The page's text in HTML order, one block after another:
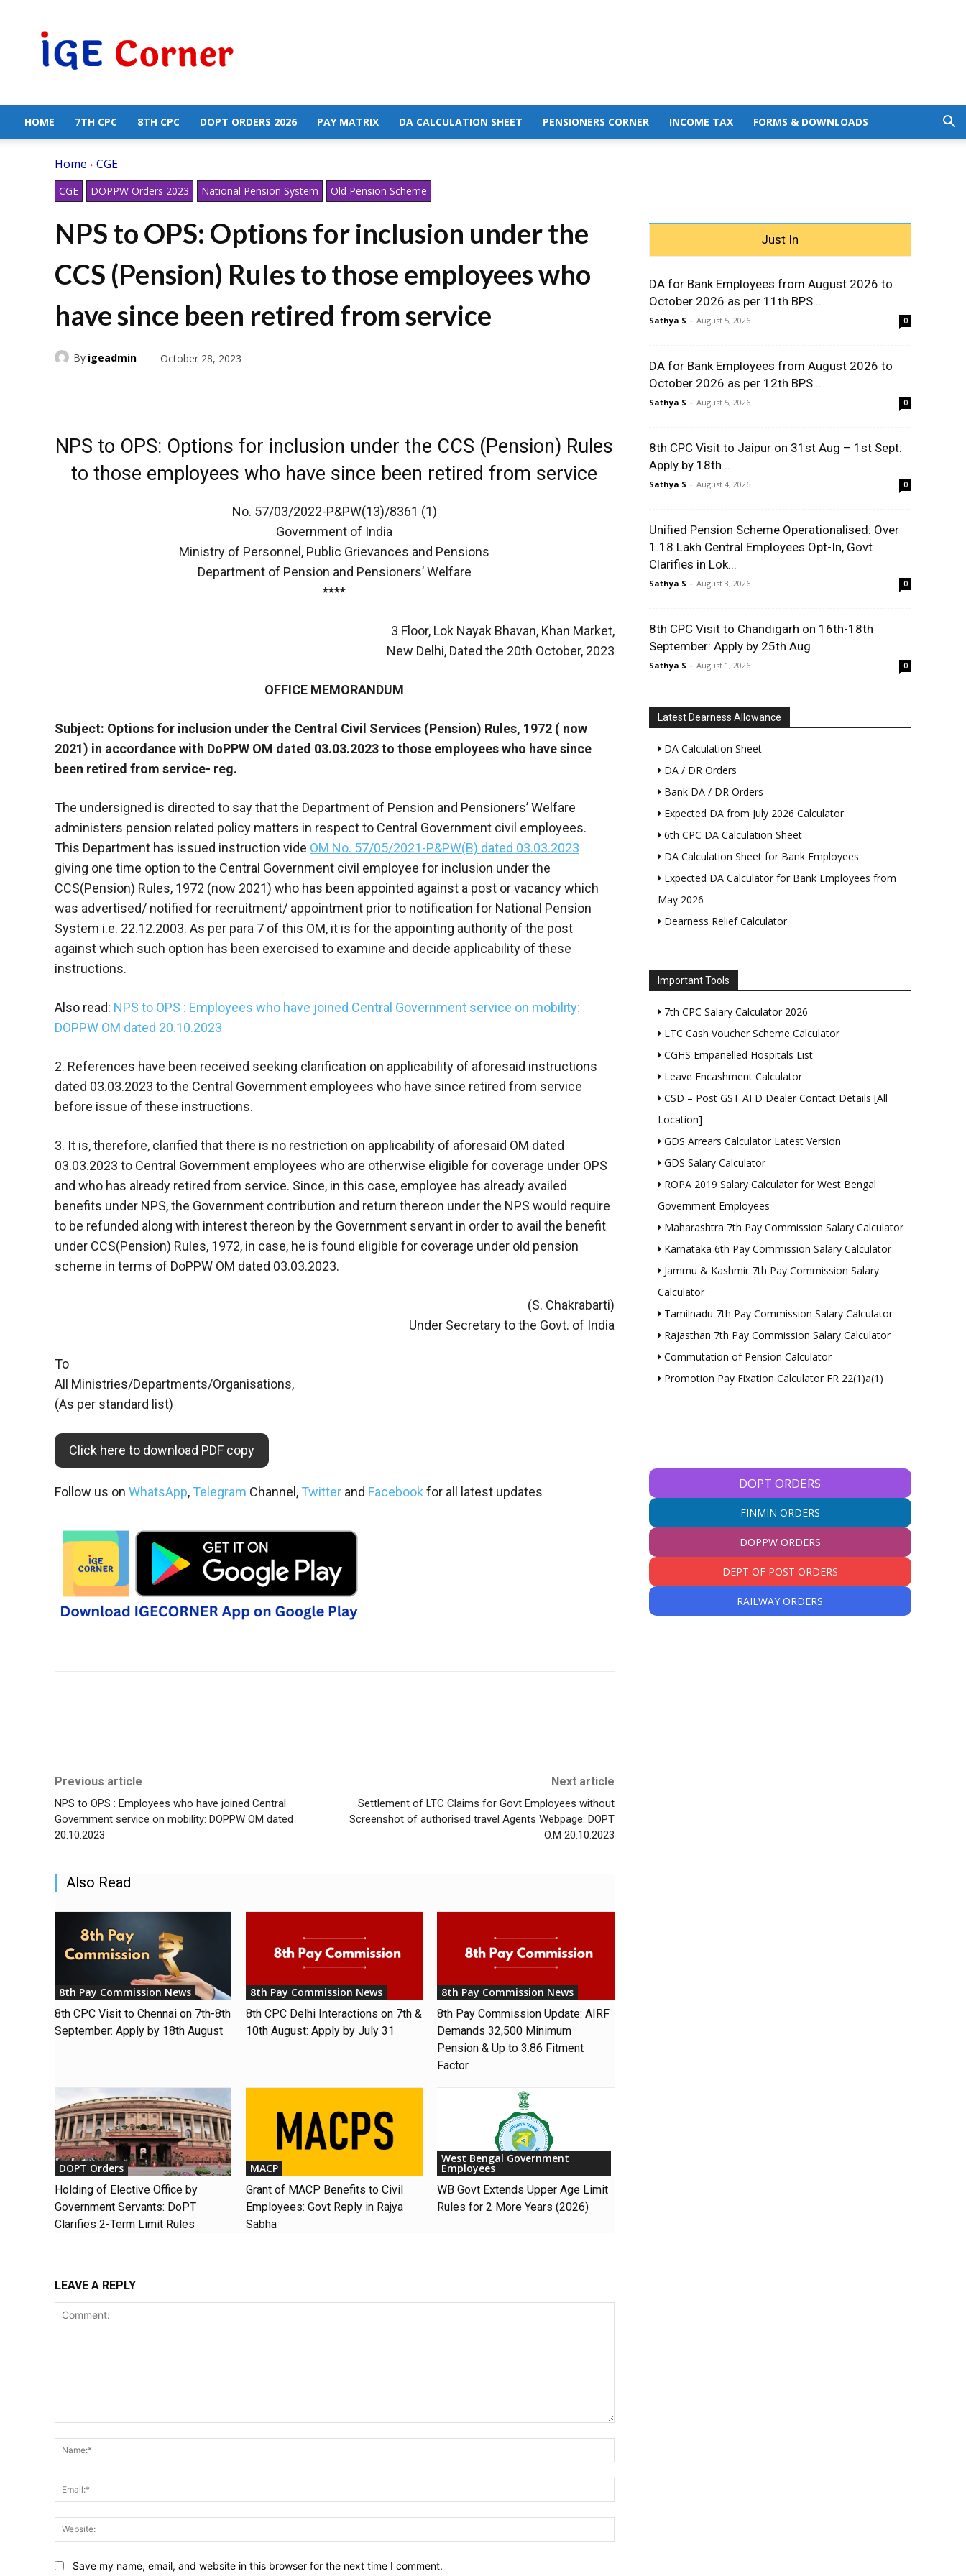
Government
Employees
HOME 7TH CPC 8TH CPC DOPT ORDERS 2026 PAY MATRIX DA CALCULATION SHEET PENSIONERS CORNER INCOME TAX FORMS & DOWNLOADS
Home CGE
CGE DOPPW Orders 2023 National Pension System Old Pension Scheme
NPS to OPS: Options for inclusion under the
CCS (Pension) Rules to those employees who
have since been retired from service
By igeadmin October 28, 2023
NPS to OPS: Options for inclusion under the CCS (Pension) Rules
to those employees who have since been retired from service
No. 57/03/2022-P&PW(13)/8361 (1)
Government of India
Ministry of Personnel, Public Grievances and Pensions
Department of Pension and Pensioners’ Welfare
****
3 Floor, Lok Nayak Bhavan, Khan Market,
New Delhi, Dated the 20th October, 2023
OFFICE MEMORANDUM
Subject: Options for inclusion under the Central Civil Services (Pension) Rules, 1972 ( now
2021) in accordance with DoPPW OM dated 03.03.2023 to those employees who have since
been retired from service- reg.
The undersigned is directed to say that the Department of Pension and Pensioners’ Welfare
administers pension related policy matters in respect to Central Government civil employees.
This Department has issued instruction vide OM No. 57/05/2021-P&PW(B) dated 03.03.2023
giving one time option to the Central Government civil employee for inclusion under the
CCS(Pension) Rules, 1972 (now 2021) who has been appointed against a post or vacancy which
was advertised/ notified for recruitment/ appointment prior to notification for National Pension
System i.e. 22.12.2003. As per para 7 of this OM, it is for the appointing authority of the post
against which such option has been exercised to examine and decide applicability of these
instructions.
Also read: NPS to OPS : Employees who have joined Central Government service on mobility:
DOPPW OM dated 20.10.2023
2. References have been received seeking clarification on applicability of aforesaid instructions
dated 03.03.2023 to the Central Government employees who have since retired from service
before issue of these instructions.
3. It is, therefore, clarified that there is no restriction on applicability of aforesaid OM dated
03.03.2023 to Central Government employees who are otherwise eligible for coverage under OPS
and who has already retired from service. Since, in this case, employee has already availed
benefits under NPS, the Government contribution and return thereon under the NPS would require
to be refunded along with interest thereon by the Government servant in order to avail the benefit
under CCS(Pension) Rules, 1972, in case, he is found eligible for coverage under old pension
scheme in terms of DoPPW OM dated 03.03.2023.
(S. Chakrabarti)
Under Secretary to the Govt. of India
To
All Ministries/Departments/Organisations,
(As per standard list)
Click here to download PDF copy
Follow us on WhatsApp, Telegram Channel, Twitter and Facebook for all latest updates
Previous article
NPS to OPS : Employees who have joined Central
Government service on mobility: DOPPW OM dated
20.10.2023
Next article
Settlement of LTC Claims for Govt Employees without
Screenshot of authorised travel Agents Webpage: DOPT
O.M 20.10.2023
Also Read
8th Pay Commission News
8th CPC Visit to Chennai on 7th-8th
September: Apply by 18th August
8th Pay Commission News
8th CPC Delhi Interactions on 7th &
10th August: Apply by July 31
8th Pay Commission News
8th Pay Commission Update: AIRF
Demands ₹32,500 Minimum
Pension & Up to 3.86 Fitment
Factor
DOPT Orders
Holding of Elective Office by
Government Servants: DoPT
Clarifies 2-Term Limit Rules
MACP
Grant of MACP Benefits to Civil
Employees: Govt Reply in Rajya
Sabha
West Bengal Government
Employees
WB Govt Extends Upper Age Limit
Rules for 2 More Years (2026)
LEAVE A REPLY
Save my name, email, and website in this browser for the next time I comment.
Just In
DA for Bank Employees from August 2026 to
October 2026 as per 11th BPS...
Sathya S - August 5, 2026 0
DA for Bank Employees from August 2026 to
October 2026 as per 12th BPS...
Sathya S - August 5, 2026 0
8th CPC Visit to Jaipur on 31st Aug – 1st Sept:
Apply by 18th...
Sathya S - August 4, 2026 0
Unified Pension Scheme Operationalised: Over
1.18 Lakh Central Employees Opt-In, Govt
Clarifies in Lok...
Sathya S - August 3, 2026 0
8th CPC Visit to Chandigarh on 16th-18th
September: Apply by 25th Aug
Sathya S - August 1, 2026 0
Latest Dearness Allowance
DA Calculation Sheet
DA / DR Orders
Bank DA / DR Orders
Expected DA from July 2026 Calculator
6th CPC DA Calculation Sheet
DA Calculation Sheet for Bank Employees
Expected DA Calculator for Bank Employees from
May 2026
Dearness Relief Calculator
Important Tools
7th CPC Salary Calculator 2026
LTC Cash Voucher Scheme Calculator
CGHS Empanelled Hospitals List
Leave Encashment Calculator
CSD – Post GST AFD Dealer Contact Details [All
Location]
GDS Arrears Calculator Latest Version
GDS Salary Calculator
ROPA 2019 Salary Calculator for West Bengal
Government Employees
Maharashtra 7th Pay Commission Salary Calculator
Karnataka 6th Pay Commission Salary Calculator
Jammu & Kashmir 7th Pay Commission Salary
Calculator
Tamilnadu 7th Pay Commission Salary Calculator
Rajasthan 7th Pay Commission Salary Calculator
Commutation of Pension Calculator
Promotion Pay Fixation Calculator FR 22(1)a(1)
DOPT ORDERS
FINMIN ORDERS
DOPPW ORDERS
DEPT OF POST ORDERS
RAILWAY ORDERS